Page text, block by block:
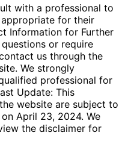
with a professional to
for their
Information for Further
or require
us through the
We strongly
professional for
Update: This
website are subject to
April 23, 2024. We
the disclaimer for